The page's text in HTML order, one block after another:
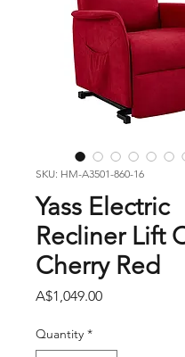
SKU: HM-A3501-860-16
Yass Electric
Recliner Lift
Cherry Red
A$1,049.00Price
Quantity *